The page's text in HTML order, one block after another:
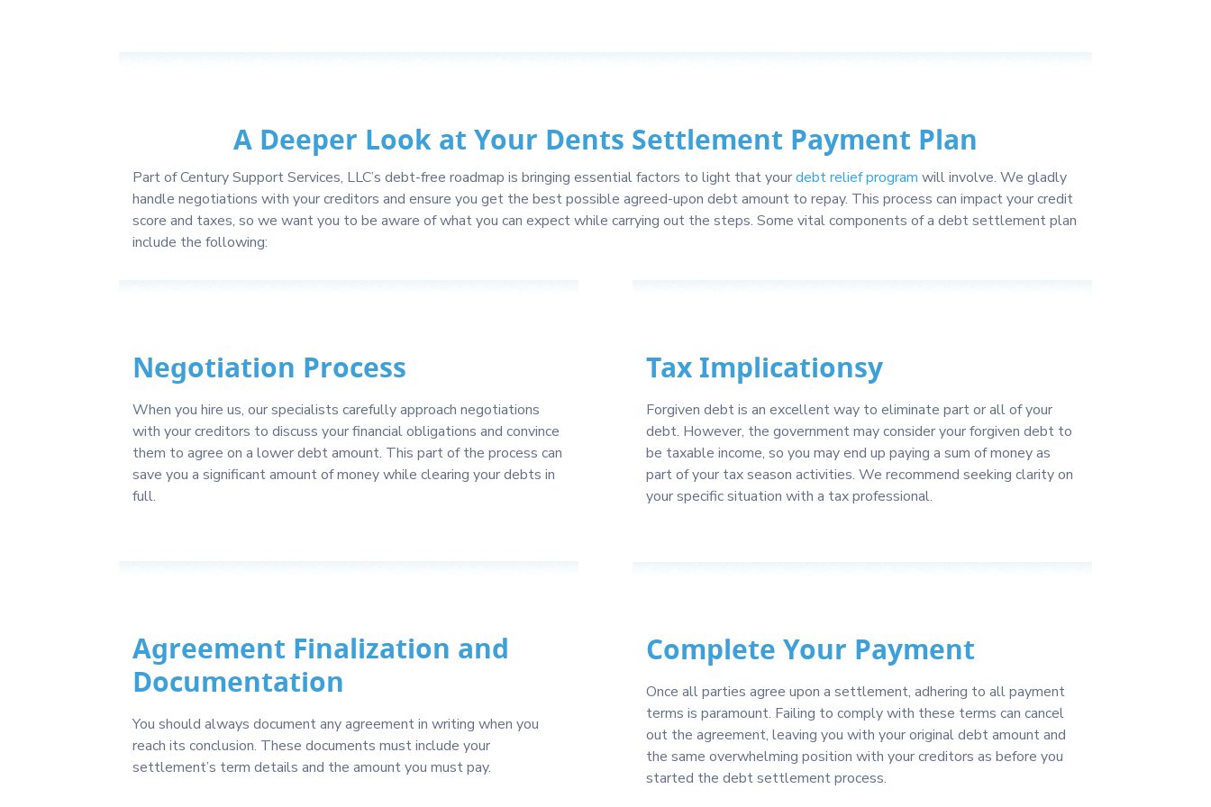
A Deeper Look at Your Dents Settlement Payment Plan
Part of Century Support Services, LLC’s debt-free roadmap is bringing essential factors to light that yourdebt relief program will involve. We gladly
handle negotiations with your creditors and ensure you get the best possible agreed-upon debt amount to repay. This process can impact your credit
score and taxes, so we want you to be aware of what you can expect while carrying out the steps. Some vital components of a debt settlement plan
include the following:
Negotiation Process
When you hire us, our specialists carefully approach negotiations
with your creditors to discuss your financial obligations and convince
them to agree on a lower debt amount. This part of the process can
save you a significant amount of money while clearing your debts in
full.
Agreement Finalization and
Documentation
You should always document any agreement in writing when you
reach its conclusion. These documents must include your
settlement’s term details and the amount you must pay.
Tax Implicationsy
Forgiven debt is an excellent way to eliminate part or all of your
debt. However, the government may consider your forgiven debt to
be taxable income, so you may end up paying a sum of money as
part of your tax season activities. We recommend seeking clarity on
your specific situation with a tax professional.
Complete Your Payment
Once all parties agree upon a settlement, adhering to all payment
terms is paramount. Failing to comply with these terms can cancel
out the agreement, leaving you with your original debt amount and
the same overwhelming position with your creditors as before you
started the debt settlement process.